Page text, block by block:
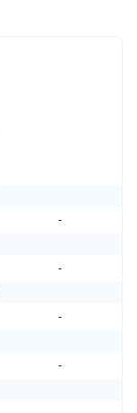
-
-
-
-